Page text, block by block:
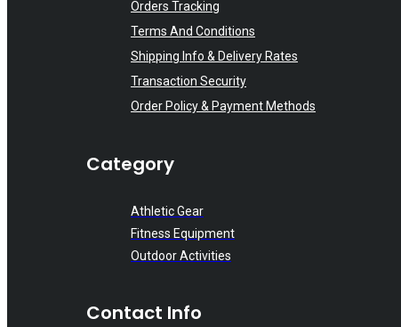
Orders Tracking
Terms And Conditions
Shipping Info & Delivery Rates
Transaction Security
Order Policy & Payment Methods
Category
Athletic Gear
Fitness Equipment
Outdoor Activities
Contact Info